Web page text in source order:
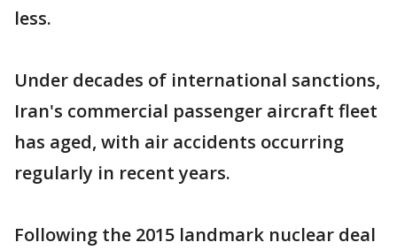
less.
Under decades of international sanctions,
Iran's commercial passenger aircraft fleet
has aged, with air accidents occurring
regularly in recent years.
Following the 2015 landmark nuclear deal